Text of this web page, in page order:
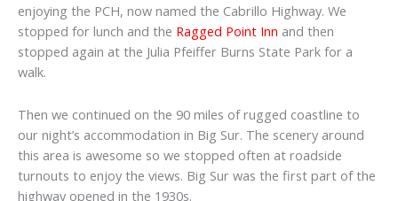
enjoying the PCH, now named the Cabrillo Highway. We
stopped for lunch and the Ragged Point Inn and then
stopped again at the Julia Pfeiffer Burns State Park for a
walk.
Then we continued on the 90 miles of rugged coastline to
our night’s accommodation in Big Sur. The scenery around
this area is awesome so we stopped often at roadside
turnouts to enjoy the views. Big Sur was the first part of the
highway opened in the 1930s.